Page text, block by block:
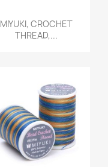
Quick view
MIYUKI, CROCHET
THREAD,...